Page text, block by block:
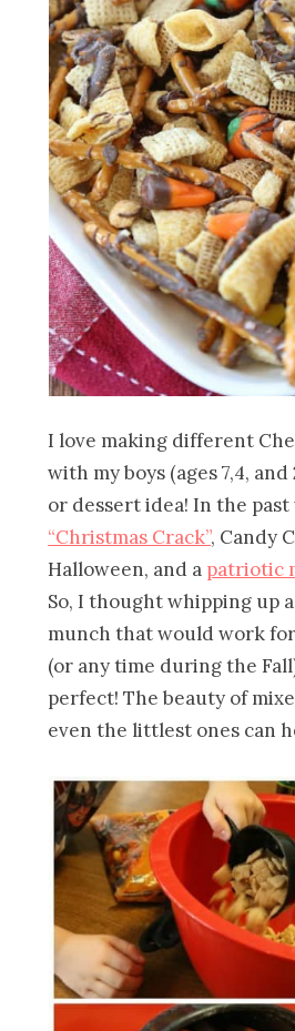
I love making different
with my boys (ages 7,4,
or dessert idea! In the past
“Christmas Crack”, Candy
Halloween, and a patriotic
So, I thought whipping up
munch that would work
(or any time during the
perfect! The beauty of
even the littlest ones can